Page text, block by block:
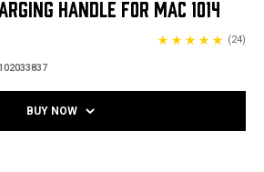
HANDLE FOR MAC 1014
(24)
BUY NOW